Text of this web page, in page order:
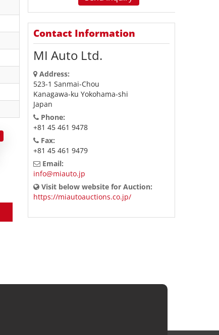
Contact Information
MI Auto Ltd.
Address:
523-1 Sanmai-Chou
Kanagawa-ku Yokohama-shi
Japan
Phone:
+81 45 461 9478
Fax:
+81 45 461 9479
Email:
info@miauto.jp
Visit below website for Auction:
https://miautoauctions.co.jp/